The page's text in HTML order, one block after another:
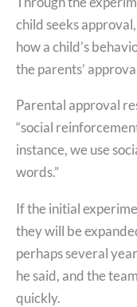
child seeks
how a child’s
the parents’
Parental approval
“social
instance, we use
words.”
If the initial
they will be
perhaps several
he said, and the
quickly.